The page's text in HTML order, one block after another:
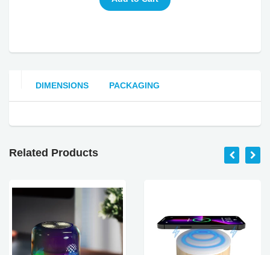
DIMENSIONS PACKAGING
Related Products